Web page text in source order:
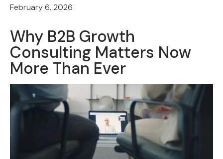
February 6, 2026
Why B2B Growth
Consulting Matters Now
More Than Ever